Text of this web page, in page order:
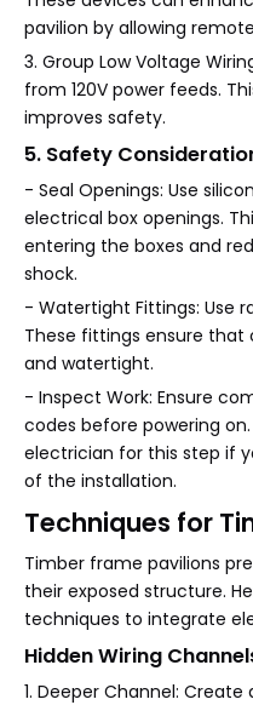
pavilion by allowing
3. Group Low Voltage
from 120V power feeds.
improves safety.
5. Safety
- Seal Openings: Use
electrical box openings.
entering the boxes and
shock.
- Watertight Fittings: Use
These fittings ensure
and watertight.
- Inspect Work: Ensure
codes before powering
electrician for this step if
of the installation.
Techniques for
Timber frame pavilions
their exposed structure.
techniques to integrate
Hidden Wiring
1. Deeper Channel: